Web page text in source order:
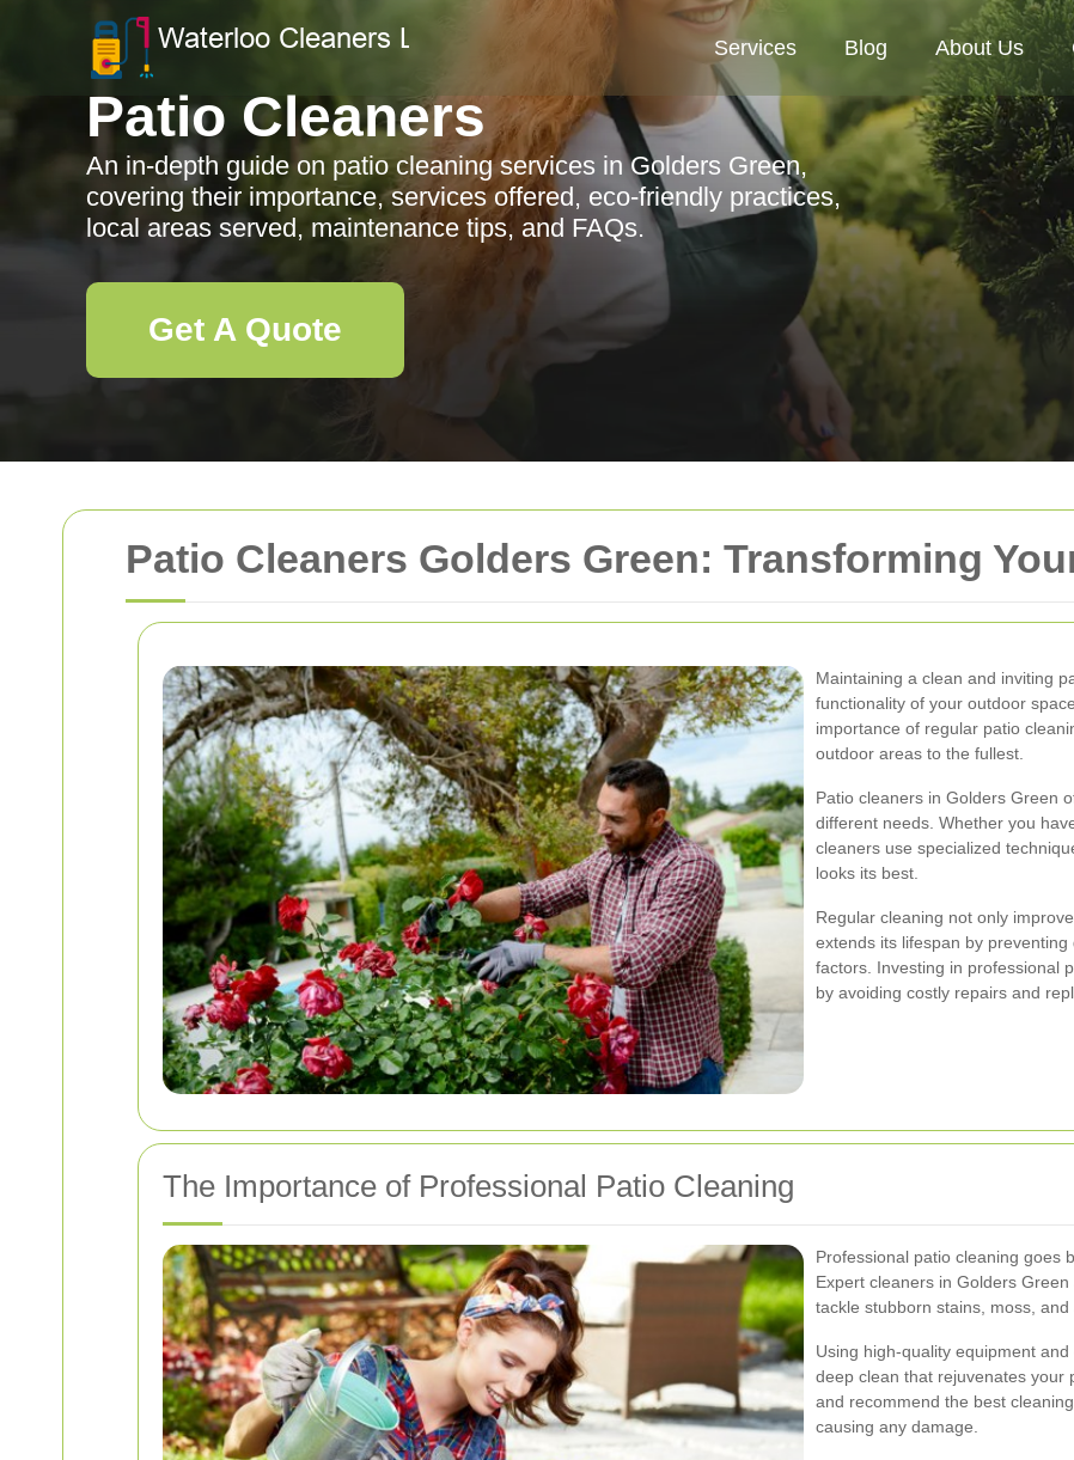
Patio Cleaners Golders Green: Transforming
Maintaining a clean and inviting
functionality of your outdoor
importance of regular patio
outdoor areas to the fullest.
Patio cleaners in Golders Green
different needs. Whether you
cleaners use specialized
looks its best.
Regular cleaning not only
extends its lifespan by
factors. Investing in professional
by avoiding costly repairs and
The Importance of Professional Patio Cleaning
Professional patio cleaning goes
Expert cleaners in Golders
tackle stubborn stains, moss,
Using high-quality equipment
deep clean that rejuvenates your
and recommend the best
causing any damage.
Services Blog About Us
Patio Cleaners
An in-depth guide on patio cleaning services in Golders Green,
covering their importance, services offered, eco-friendly practices,
local areas served, maintenance tips, and FAQs.
Get A Quote